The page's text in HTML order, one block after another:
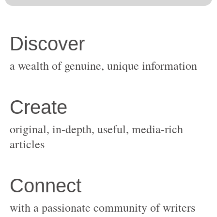
original, in-depth, useful, media-rich
with a passionate community of writers